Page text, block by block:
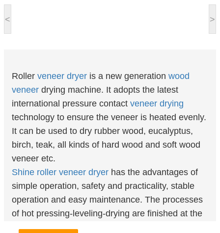
< >
Roller veneer dryer is a new generation wood
veneer drying machine. It adopts the latest
international pressure contact veneer drying
technology to ensure the veneer is heated evenly.
It can be used to dry rubber wood, eucalyptus,
birch, teak, all kinds of hard wood and soft wood
veneer etc.
Shine roller veneer dryer has the advantages of
simple operation, safety and practicality, stable
operation and easy maintenance. The processes
of hot pressing-leveling-drying are finished at the
same time.The veneer after drying is flat, smooth